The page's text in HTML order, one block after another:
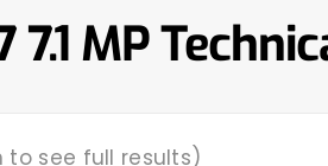
7.1 MP